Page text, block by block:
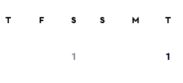
T F S
1
S M T
1